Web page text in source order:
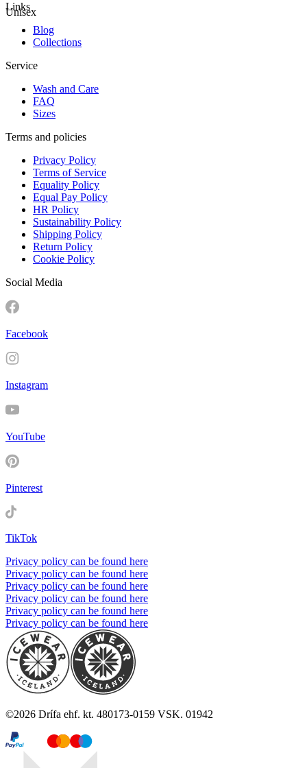
Unisex
Links
Blog
Collections
Service
Wash and Care
FAQ
Sizes
Terms and policies
Privacy Policy
Terms of Service
Equality Policy
Equal Pay Policy
HR Policy
Sustainability Policy
Shipping Policy
Return Policy
Cookie Policy
Social Media
Facebook
Instagram
YouTube
Pinterest
TikTok
Privacy policy can be found here
Privacy policy can be found here
Privacy policy can be found here
Privacy policy can be found here
Privacy policy can be found here
Privacy policy can be found here
©2026 Drífa ehf. kt. 480173-0159 VSK. 01942